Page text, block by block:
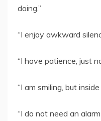
doing.”
“I enjoy awkward
“I have patience, just
“I am smiling, but
“I do not need an